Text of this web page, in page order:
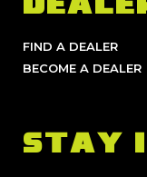
FIND A DEALER
BECOME A DEALER
STAY